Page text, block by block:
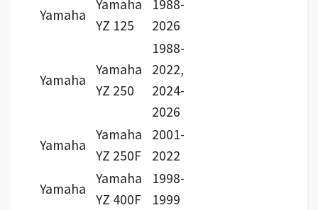
Yamaha
Yamaha
YZ 125
1988-
2026
Yamaha
Yamaha
YZ 250
1988-
2022,
2024-
2026
Yamaha
Yamaha
YZ 250F
2001-
2022
Yamaha
Yamaha
YZ 400F
1998-
1999